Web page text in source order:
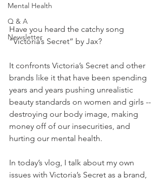
Mental Health
Q & A
Newsletter
Have you heard the catchy song
“Victoria’s Secret” by Jax?
It confronts Victoria’s Secret and other
brands like it that have been spending
years and years pushing unrealistic
beauty standards on women and girls --
destroying our body image, making
money off of our insecurities, and
hurting our mental health.
In today’s vlog, I talk about my own
issues with Victoria’s Secret as a brand,